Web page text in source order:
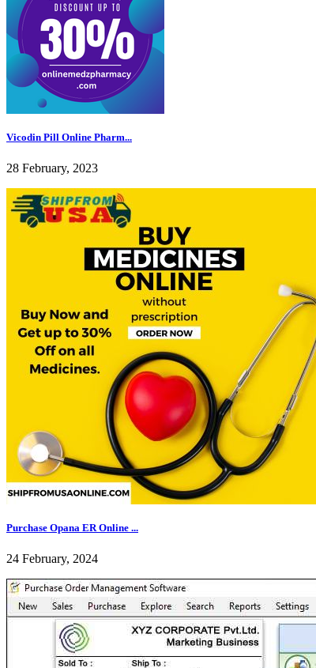
Vicodin Pill Online Pharm...
28 February, 2023
Purchase Opana ER Online ...
24 February, 2024